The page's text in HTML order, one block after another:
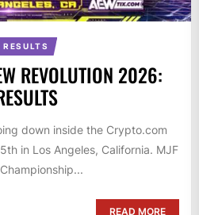
RESULTS
REVOLUTION 2026:
down inside the Crypto.com
in Los Angeles, California. MJF
READ MORE